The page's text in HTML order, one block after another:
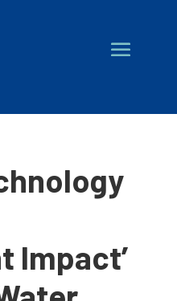
Impact’